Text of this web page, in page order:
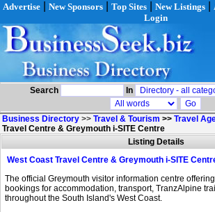
Advertise| New Sponsors| Top Sites| New Listings|
Login
Search In
Business Directory >> Travel & Tourism >> Travel
Travel Centre & Greymouth i-SITE Centre
Listing Details
West Coast Travel Centre & Greymouth i-SITE
The official Greymouth visitor information centre
bookings for accommodation, transport, TranzAlpine
throughout the South Island's West Coast.